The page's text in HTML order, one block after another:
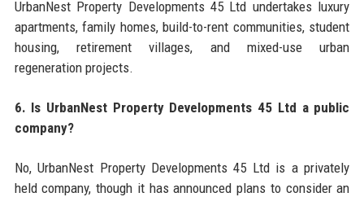
UrbanNest Property Developments 45 Ltd undertakes luxury
apartments, family homes, build-to-rent communities, student
housing, retirement villages, and mixed-use urban
regeneration projects.
6. Is UrbanNest Property Developments 45 Ltd a public
company?
No, UrbanNest Property Developments 45 Ltd is a privately
held company, though it has announced plans to consider an